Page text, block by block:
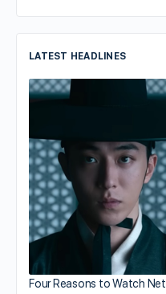
LATEST HEADLINES
Four Reasons to Watch